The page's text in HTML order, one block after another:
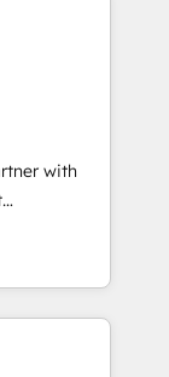
connected
and data
marketing,
framework
to help
with
platform
HubSpot